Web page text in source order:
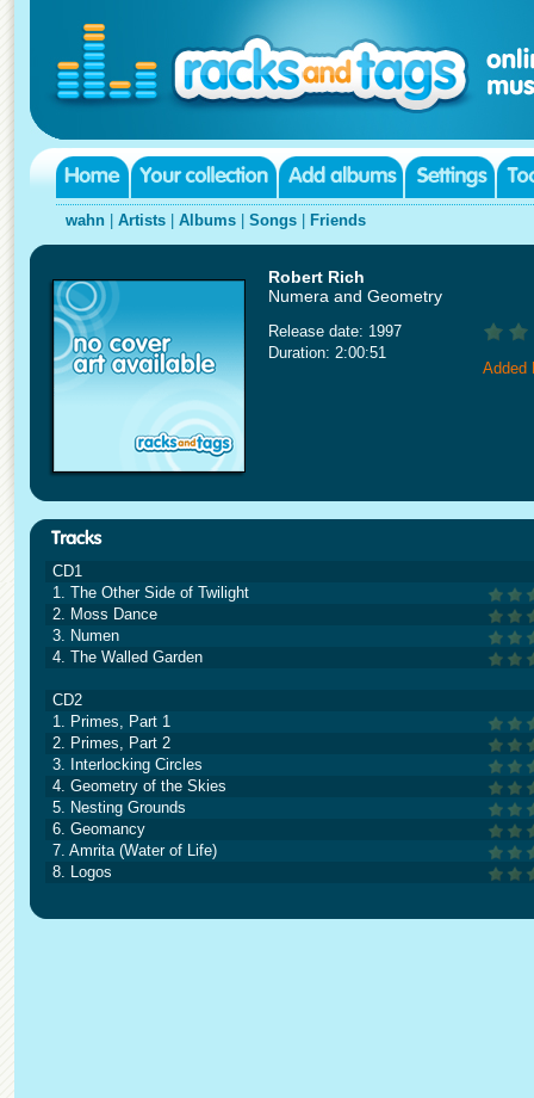
wahn Artists Albums Songs Friends
Robert Rich
Numera and Geometry
Release date: 1997
Duration: 2:00:51
Added
CD1
1. The Other Side of Twilight
2. Moss Dance
3. Numen
4. The Walled Garden
CD2
1. Primes, Part 1
2. Primes, Part 2
3. Interlocking Circles
4. Geometry of the Skies
5. Nesting Grounds
6. Geomancy
7. Amrita (Water of Life)
8. Logos